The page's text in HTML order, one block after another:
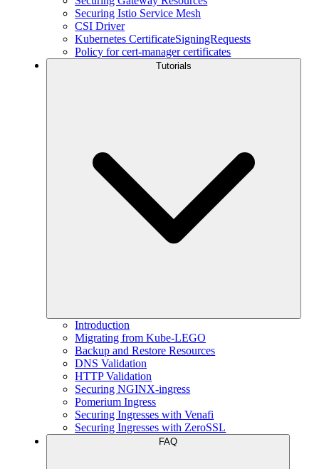
Securing Istio Service Mesh
CSI Driver
Kubernetes CertificateSigningRequests
Policy for cert-manager certificates
Tutorials
Introduction
Migrating from Kube-LEGO
Backup and Restore Resources
DNS Validation
HTTP Validation
Securing NGINX-ingress
Pomerium Ingress
Securing Ingresses with Venafi
Securing Ingresses with ZeroSSL
FAQ